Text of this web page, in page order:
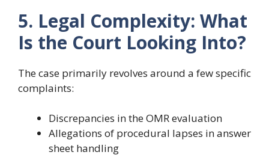
5. Legal Complexity: What
Is the Court Looking Into?
The case primarily revolves around a few specific
complaints:
Discrepancies in the OMR evaluation
Allegations of procedural lapses in answer
sheet handling